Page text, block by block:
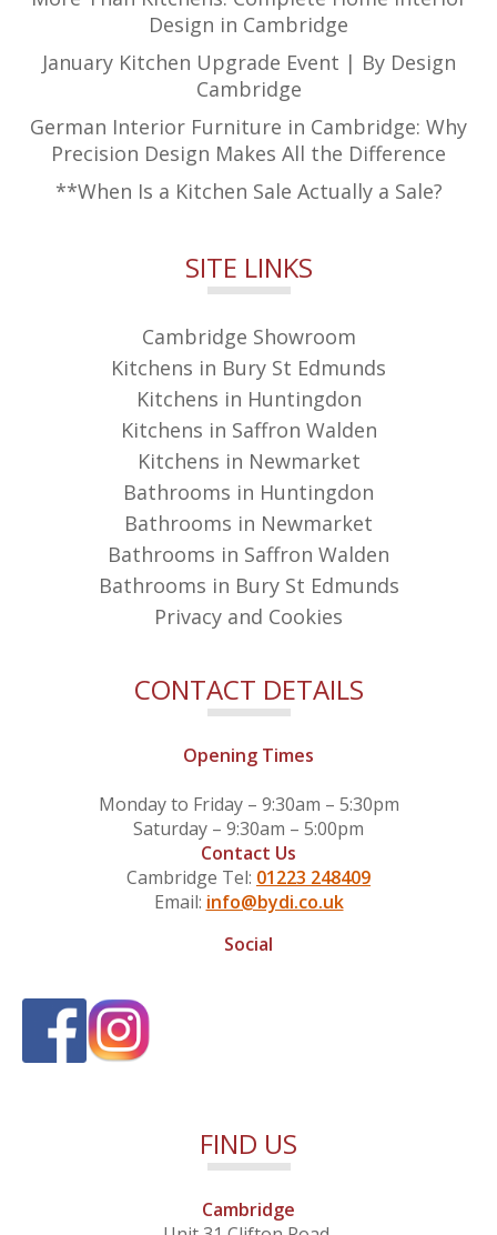
Design in Cambridge
January Kitchen Upgrade Event | By Design
Cambridge
German Interior Furniture in Cambridge: Why
Precision Design Makes All the Difference
**When Is a Kitchen Sale Actually a Sale?
SITE LINKS
Cambridge Showroom
Kitchens in Bury St Edmunds
Kitchens in Huntingdon
Kitchens in Saffron Walden
Kitchens in Newmarket
Bathrooms in Huntingdon
Bathrooms in Newmarket
Bathrooms in Saffron Walden
Bathrooms in Bury St Edmunds
Privacy and Cookies
CONTACT DETAILS
Opening Times
Monday to Friday – 9:30am – 5:30pm
Saturday – 9:30am – 5:00pm
Contact Us
Cambridge Tel: 01223 248409
Email: info@bydi.co.uk
Social
FIND US
Cambridge